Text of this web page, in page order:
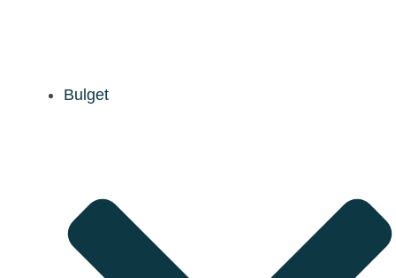
Bulget